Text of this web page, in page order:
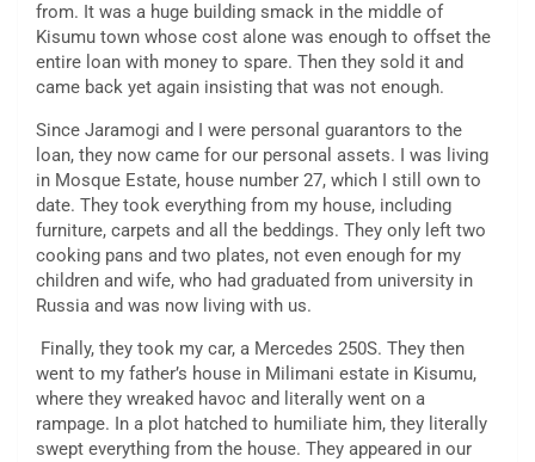
from. It was a huge building smack in the middle of
Kisumu town whose cost alone was enough to offset the
entire loan with money to spare. Then they sold it and
came back yet again insisting that was not enough.
Since Jaramogi and I were personal guarantors to the
loan, they now came for our personal assets. I was living
in Mosque Estate, house number 27, which I still own to
date. They took everything from my house, including
furniture, carpets and all the beddings. They only left two
cooking pans and two plates, not even enough for my
children and wife, who had graduated from university in
Russia and was now living with us.
Finally, they took my car, a Mercedes 250S. They then
went to my father’s house in Milimani estate in Kisumu,
where they wreaked havoc and literally went on a
rampage. In a plot hatched to humiliate him, they literally
swept everything from the house. They appeared in our